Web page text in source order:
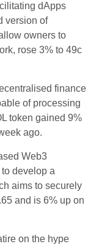
dApps
version of
owners to
rose 3% to 49c
finance
of processing
token gained 9%
ago.
Web3
develop a
aims to securely
and is 6% up on
on the hype